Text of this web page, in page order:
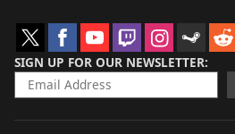
SIGN UP FOR OUR NEWSLETTER